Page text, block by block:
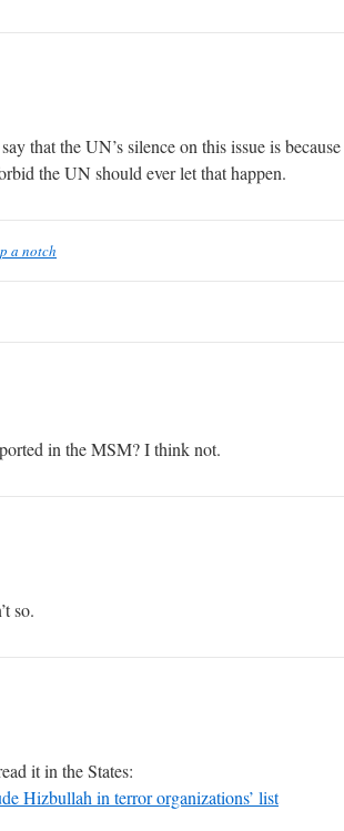
that the UN’s silence on this issue is
the UN should ever let that happen.
a notch
in the MSM? I think not.
so.
it in the States:
Hizbullah in terror organizations’ list